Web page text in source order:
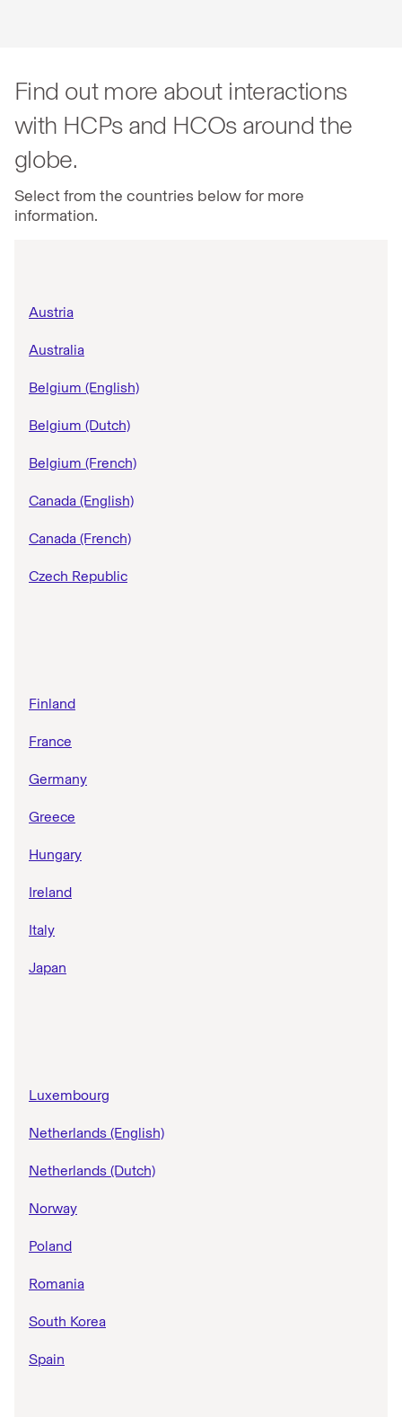
Find out more about interactions
with HCPs and HCOs around the
globe.
Select from the countries below for more
information.
Austria
Australia
Belgium (English)
Belgium (Dutch)
Belgium (French)
Canada (English)
Canada (French)
Czech Republic
Finland
France
Germany
Greece
Hungary
Ireland
Italy
Japan
Luxembourg
Netherlands (English)
Netherlands (Dutch)
Norway
Poland
Romania
South Korea
Spain